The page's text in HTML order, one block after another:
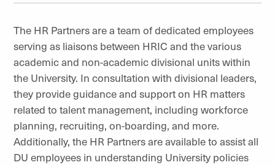
The HR Partners are a team of dedicated employees
serving as liaisons between HRIC and the various
academic and non-academic divisional units within
the University. In consultation with divisional leaders,
they provide guidance and support on HR matters
related to talent management, including workforce
planning, recruiting, on-boarding, and more.
Additionally, the HR Partners are available to assist all
DU employees in understanding University policies